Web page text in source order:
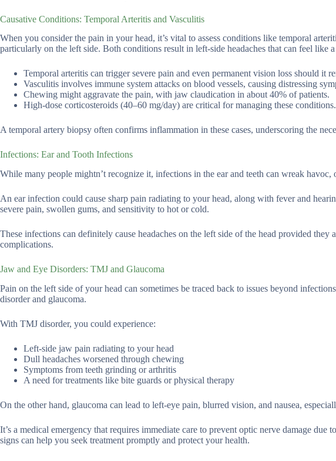
Causative Conditions: Temporal Arteritis and Vasculitis
When you consider the pain in your head, it’s vital to assess conditions like temporal
particularly on the left side. Both conditions result in left-side headaches that can feel like
Temporal arteritis can trigger severe pain and even permanent vision loss should it
Vasculitis involves immune system attacks on blood vessels, causing distressing
Chewing might aggravate the pain, with jaw claudication in about 40% of patients.
High-dose corticosteroids (40–60 mg/day) are critical for managing these conditions.
A temporal artery biopsy often confirms inflammation in these cases, underscoring the
Infections: Ear and Tooth Infections
While many people mightn’t recognize it, infections in the ear and teeth can wreak
An ear infection could cause sharp pain radiating to your head, along with fever and
severe pain, swollen gums, and sensitivity to hot or cold.
These infections can definitely cause headaches on the left side of the head provided they
complications.
Jaw and Eye Disorders: TMJ and Glaucoma
Pain on the left side of your head can sometimes be traced back to issues beyond
disorder and glaucoma.
With TMJ disorder, you could experience:
Left-side jaw pain radiating to your head
Dull headaches worsened through chewing
Symptoms from teeth grinding or arthritis
A need for treatments like bite guards or physical therapy
On the other hand, glaucoma can lead to left-eye pain, blurred vision, and nausea,
It’s a medical emergency that requires immediate care to prevent optic nerve damage
signs can help you seek treatment promptly and protect your health.